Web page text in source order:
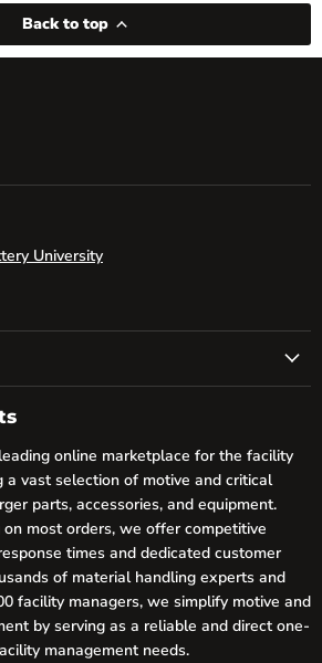
Back to top
University
online marketplace for the facility
a vast selection of motive and critical
parts, accessories, and equipment.
most orders, we offer competitive
times and dedicated customer
of material handling experts and
facility managers, we simplify motive and
by serving as a reliable and direct one-
management needs.